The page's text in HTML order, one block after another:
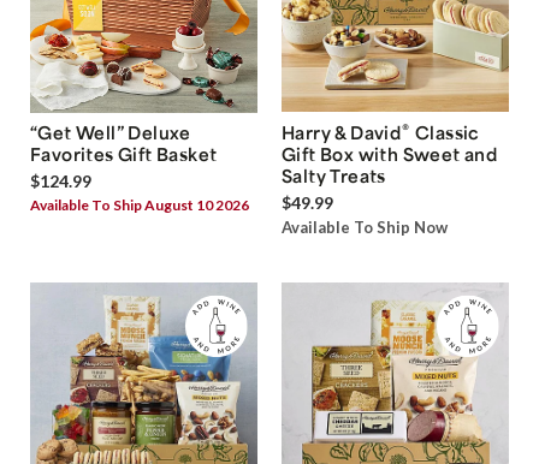
“Get Well” Deluxe
Favorites Gift Basket
$124.99
Available To Ship August 10 2026
Harry & David® Classic
Gift Box with Sweet and
Salty Treats
$49.99
Available To Ship Now